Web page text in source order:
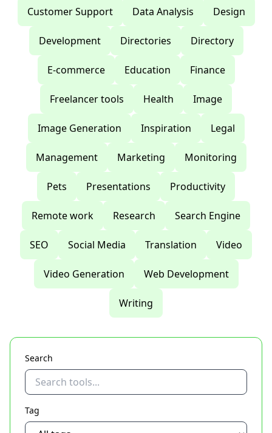
Customer Support Data Analysis Design
Development Directories Directory
E-commerce Education Finance
Freelancer tools Health Image
Image Generation Inspiration Legal
Management Marketing Monitoring
Pets Presentations Productivity
Remote work Research Search Engine
SEO Social Media Translation Video
Video Generation Web Development
Writing
Search
Tag